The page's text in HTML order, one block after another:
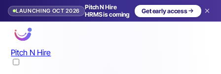
LAUNCHING OCT 2026
Pitch N Hire
HRMS is coming
Get early access
Pitch N Hire